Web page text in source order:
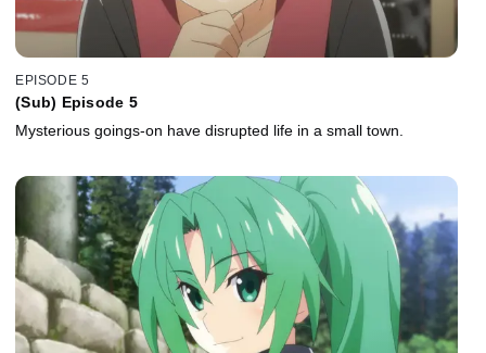
EPISODE 5
(Sub) Episode 5
Mysterious goings-on have disrupted life in a small town.